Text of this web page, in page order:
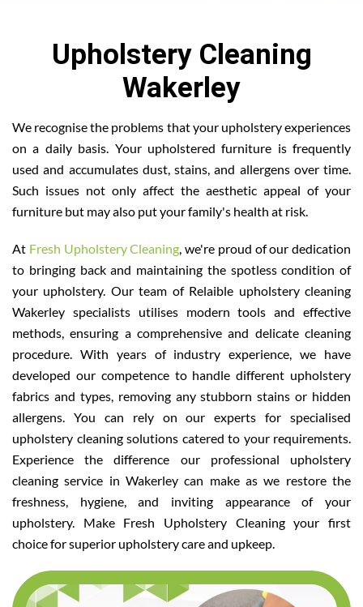
Upholstery Cleaning
Wakerley
We recognise the problems that your upholstery experiences
on a daily basis. Your upholstered furniture is frequently
used and accumulates dust, stains, and allergens over time.
Such issues not only affect the aesthetic appeal of your
furniture but may also put your family's health at risk.
At Fresh Upholstery Cleaning, we're proud of our dedication
to bringing back and maintaining the spotless condition of
your upholstery. Our team of Relaible upholstery cleaning
Wakerley specialists utilises modern tools and effective
methods, ensuring a comprehensive and delicate cleaning
procedure. With years of industry experience, we have
developed our competence to handle different upholstery
fabrics and types, removing any stubborn stains or hidden
allergens. You can rely on our experts for specialised
upholstery cleaning solutions catered to your requirements.
Experience the difference our professional upholstery
cleaning service in Wakerley can make as we restore the
freshness, hygiene, and inviting appearance of your
upholstery. Make Fresh Upholstery Cleaning your first
choice for superior upholstery care and upkeep.